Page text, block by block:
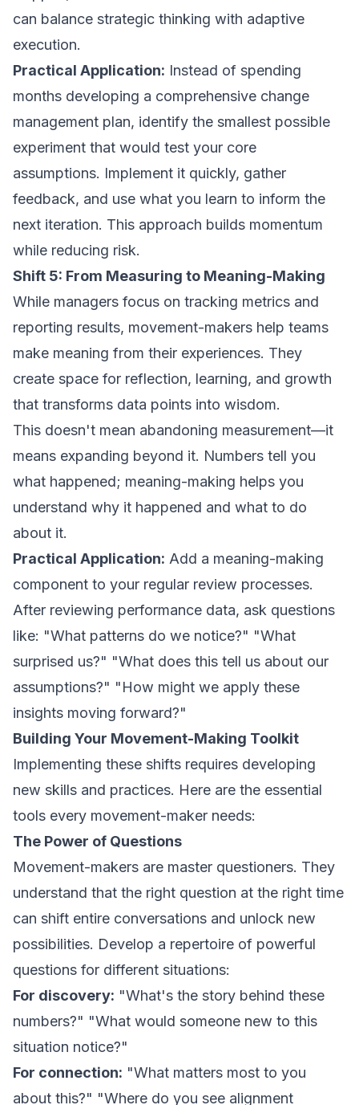
can balance strategic thinking with adaptive
execution.
Practical Application: Instead of spending
months developing a comprehensive change
management plan, identify the smallest possible
experiment that would test your core
assumptions. Implement it quickly, gather
feedback, and use what you learn to inform the
next iteration. This approach builds momentum
while reducing risk.
Shift 5: From Measuring to Meaning-Making
While managers focus on tracking metrics and
reporting results, movement-makers help teams
make meaning from their experiences. They
create space for reflection, learning, and growth
that transforms data points into wisdom.
This doesn't mean abandoning measurement—it
means expanding beyond it. Numbers tell you
what happened; meaning-making helps you
understand why it happened and what to do
about it.
Practical Application: Add a meaning-making
component to your regular review processes.
After reviewing performance data, ask questions
like: "What patterns do we notice?" "What
surprised us?" "What does this tell us about our
assumptions?" "How might we apply these
insights moving forward?"
Building Your Movement-Making Toolkit
Implementing these shifts requires developing
new skills and practices. Here are the essential
tools every movement-maker needs:
The Power of Questions
Movement-makers are master questioners. They
understand that the right question at the right time
can shift entire conversations and unlock new
possibilities. Develop a repertoire of powerful
questions for different situations:
For discovery: "What's the story behind these
numbers?" "What would someone new to this
situation notice?"
For connection: "What matters most to you
about this?" "Where do you see alignment